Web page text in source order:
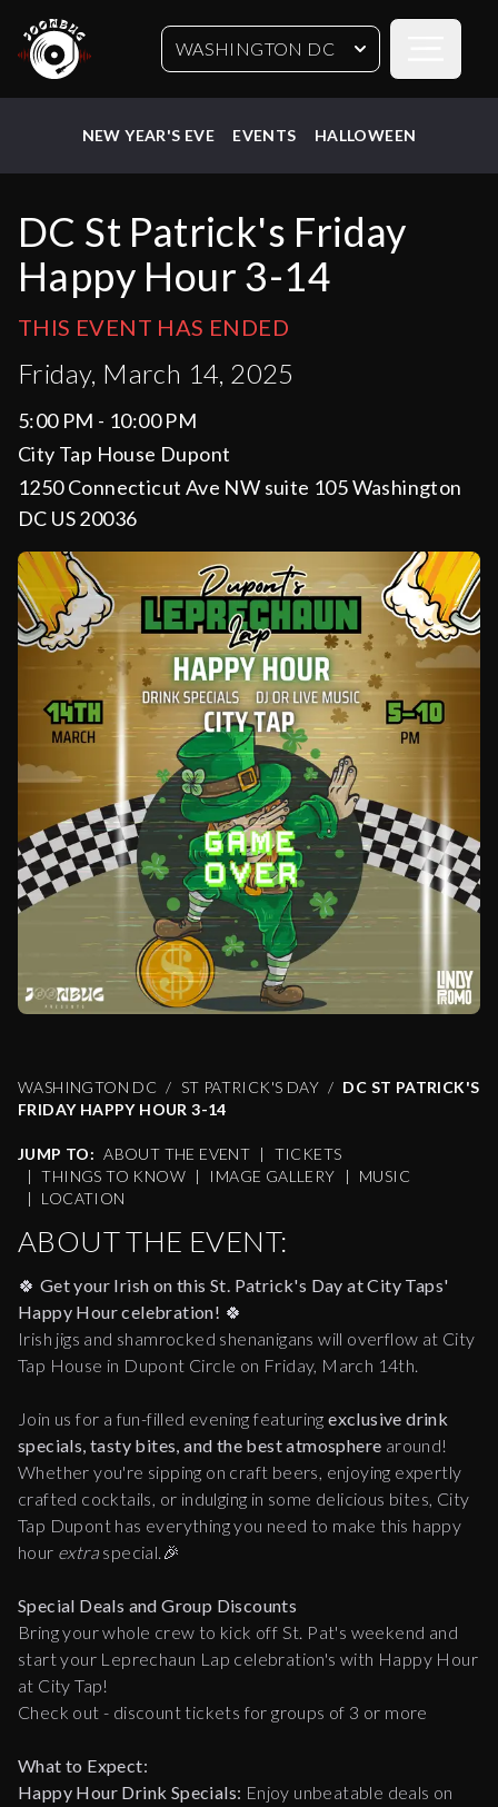
WASHINGTON DC
NEW YEAR'S EVE EVENTS HALLOWEEN
DC St Patrick's Friday
Happy Hour 3-14
THIS EVENT HAS ENDED
Friday, March 14, 2025
5:00 PM - 10:00 PM
City Tap House Dupont
1250 Connecticut Ave NW suite 105 Washington
DC US 20036
WASHINGTON DC ST PATRICK'S DAY
DC ST PATRICK'S
FRIDAY HAPPY HOUR 3-14
JUMP TO: ABOUT THE EVENT |
TICKETS
|
THINGS TO KNOW | IMAGE GALLERY |
MUSIC
|
LOCATION
ABOUT THE EVENT:
🍀 Get your Irish on this St. Patrick's Day at City Taps'
Happy Hour celebration! 🍀
Irish jigs and shamrocked shenanigans will overflow at City
Tap House in Dupont Circle on Friday, March 14th.
Join us for a fun-filled evening featuringexclusive drink
specials, tasty bites, and the best atmosphere around!
Whether you're sipping on craft beers, enjoying expertly
crafted cocktails, or indulging in some delicious bites, City
Tap Dupont has everything you need to make this happy
hour extra special.🎉
Special Deals and Group Discounts
Bring your whole crew to kick off St. Pat's weekend and
start your Leprechaun Lap celebration's with Happy Hour
at City Tap!
Check out - discount tickets for groups of 3 or more
What to Expect:
Happy Hour Drink Specials: Enjoy unbeatable deals on